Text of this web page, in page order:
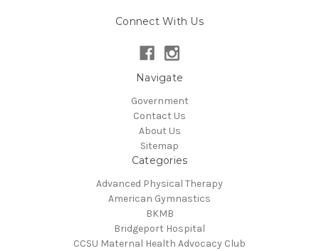
Connect With Us
Navigate
Government
Contact Us
About Us
Sitemap
Categories
Advanced Physical Therapy
American Gymnastics
BKMB
Bridgeport Hospital
CCSU Maternal Health Advocacy Club